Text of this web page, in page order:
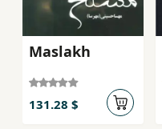
Maslakh
131.28 $